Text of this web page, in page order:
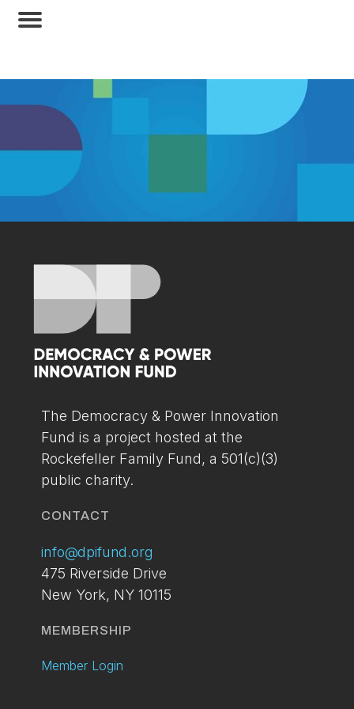
Membership Access Only
A site membership is required to view this
content.
You can setup your account via the link below. If
you've already applied and have not received your
LOGIN
BECOME A
MEMBER
The Democracy & Power Innovation
Fund is a project hosted at the
Rockefeller Family Fund, a 501(c)(3)
public charity.
CONTACT
info@dpifund.org
475 Riverside Drive
New York, NY 10115
MEMBERSHIP
Member Login